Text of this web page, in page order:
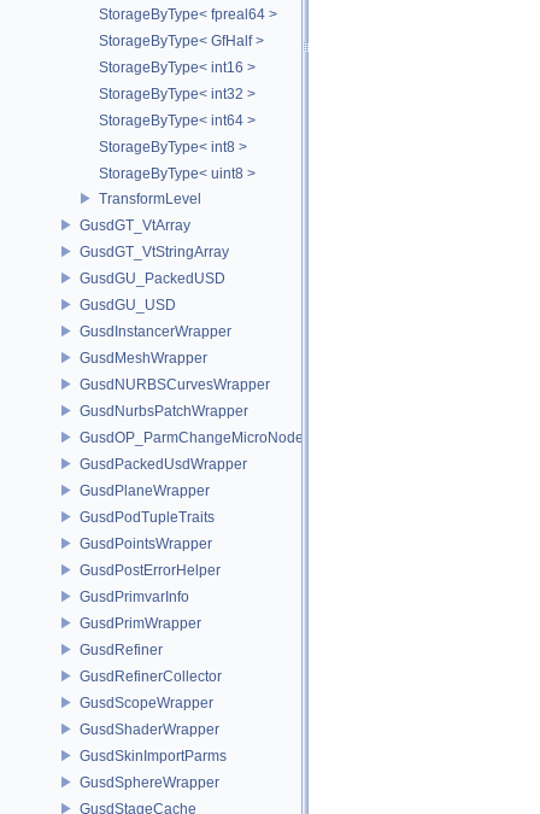
StorageByType< fpreal64 >
StorageByType< GfHalf >
StorageByType< int16 >
StorageByType< int32 >
StorageByType< int64 >
StorageByType< int8 >
StorageByType< uint8 >
TransformLevel
GusdGT_VtArray
GusdGT_VtStringArray
GusdGU_PackedUSD
GusdGU_USD
GusdInstancerWrapper
GusdMeshWrapper
GusdNURBSCurvesWrapper
GusdNurbsPatchWrapper
GusdOP_ParmChangeMicroNode
GusdPackedUsdWrapper
GusdPlaneWrapper
GusdPodTupleTraits
GusdPointsWrapper
GusdPostErrorHelper
GusdPrimvarInfo
GusdPrimWrapper
GusdRefiner
GusdRefinerCollector
GusdScopeWrapper
GusdShaderWrapper
GusdSkinImportParms
GusdSphereWrapper
GusdStageCache